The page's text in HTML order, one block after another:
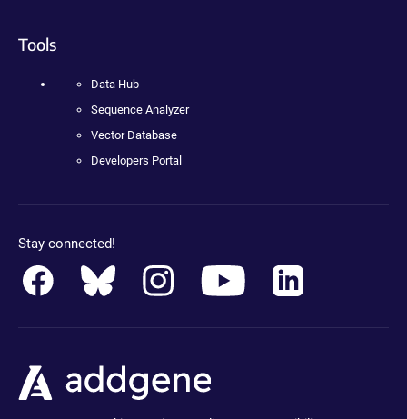
Tools
Data Hub
Sequence Analyzer
Vector Database
Developers Portal
Stay connected!